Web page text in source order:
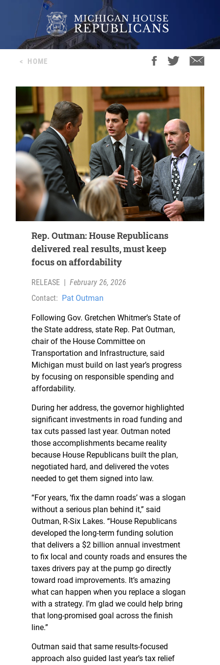
< HOME
Rep. Outman: House Republicans
delivered real results, must keep
focus on affordability
RELEASE
February 26, 2026
Contact: Pat Outman
Following Gov. Gretchen Whitmer’s State of
the State address, state Rep. Pat Outman,
chair of the House Committee on
Transportation and Infrastructure, said
Michigan must build on last year’s progress
by focusing on responsible spending and
affordability.
During her address, the governor highlighted
significant investments in road funding and
tax cuts passed last year. Outman noted
those accomplishments became reality
because House Republicans built the plan,
negotiated hard, and delivered the votes
needed to get them signed into law.
“For years, ‘fix the damn roads’ was a slogan
without a serious plan behind it,” said
Outman, R-Six Lakes. “House Republicans
developed the long-term funding solution
that delivers a $2 billion annual investment
to fix local and county roads and ensures the
taxes drivers pay at the pump go directly
toward road improvements. It’s amazing
what can happen when you replace a slogan
with a strategy. I’m glad we could help bring
that long-promised goal across the finish
line.”
Outman said that same results-focused
approach also guided last year’s tax relief